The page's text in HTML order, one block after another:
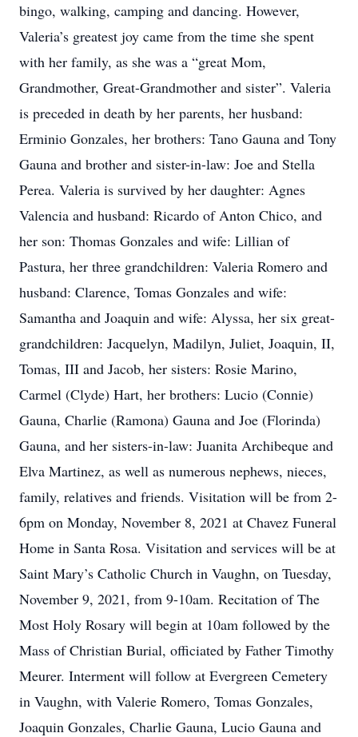
bingo, walking, camping and dancing. However,
Valeria’s greatest joy came from the time she spent
with her family, as she was a “great Mom,
Grandmother, Great-Grandmother and sister”. Valeria
is preceded in death by her parents, her husband:
Erminio Gonzales, her brothers: Tano Gauna and Tony
Gauna and brother and sister-in-law: Joe and Stella
Perea. Valeria is survived by her daughter: Agnes
Valencia and husband: Ricardo of Anton Chico, and
her son: Thomas Gonzales and wife: Lillian of
Pastura, her three grandchildren: Valeria Romero and
husband: Clarence, Tomas Gonzales and wife:
Samantha and Joaquin and wife: Alyssa, her six great-
grandchildren: Jacquelyn, Madilyn, Juliet, Joaquin, II,
Tomas, III and Jacob, her sisters: Rosie Marino,
Carmel (Clyde) Hart, her brothers: Lucio (Connie)
Gauna, Charlie (Ramona) Gauna and Joe (Florinda)
Gauna, and her sisters-in-law: Juanita Archibeque and
Elva Martinez, as well as numerous nephews, nieces,
family, relatives and friends. Visitation will be from 2-
6pm on Monday, November 8, 2021 at Chavez Funeral
Home in Santa Rosa. Visitation and services will be at
Saint Mary’s Catholic Church in Vaughn, on Tuesday,
November 9, 2021, from 9-10am. Recitation of The
Most Holy Rosary will begin at 10am followed by the
Mass of Christian Burial, officiated by Father Timothy
Meurer. Interment will follow at Evergreen Cemetery
in Vaughn, with Valerie Romero, Tomas Gonzales,
Joaquin Gonzales, Charlie Gauna, Lucio Gauna and